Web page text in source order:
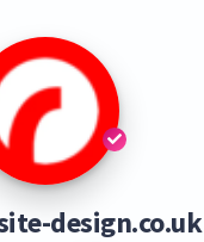
design.co.uk